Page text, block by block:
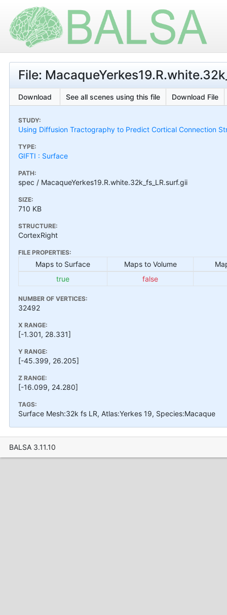
File:
Download See all scenes using this file Download File
STUDY:
Using Diffusion Tractography to Predict Cortical Connection
TYPE:
GIFTI : Surface
PATH:
spec / MacaqueYerkes19.R.white.32k_fs_LR.surf.gii
SIZE:
710 KB
STRUCTURE:
CortexRight
FILE PROPERTIES:
Maps to Surface Maps to Volume
true
false
NUMBER OF VERTICES:
32492
X RANGE:
[-1.301, 28.331]
Y RANGE:
[-45.399, 26.205]
Z RANGE:
[-16.099, 24.280]
TAGS:
Surface Mesh:32k fs LR, Atlas:Yerkes 19, Species:Macaque
BALSA 3.11.10